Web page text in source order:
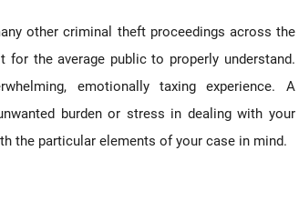
other criminal theft proceedings across the
for the average public to properly understand.
emotionally taxing experience. A
burden or stress in dealing with your
the particular elements of your case in mind.